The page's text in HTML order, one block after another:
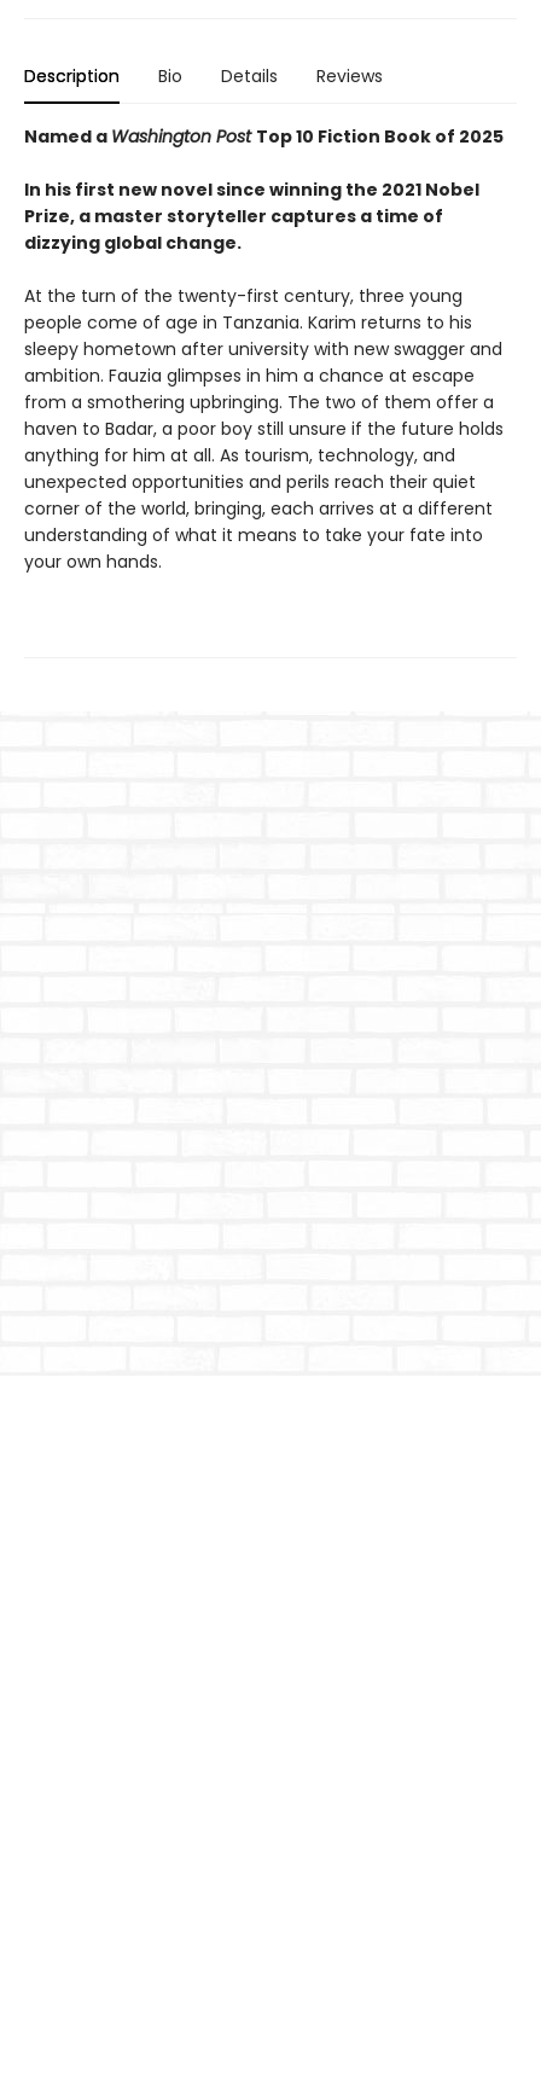
Description Bio Details Reviews
Named a Washington Post Top 10 Fiction Book of 2025
In his first new novel since winning the 2021 Nobel
Prize, a master storyteller captures a time of
dizzying global change.
At the turn of the twenty-first century, three young
people come of age in Tanzania. Karim returns to his
sleepy hometown after university with new swagger and
ambition. Fauzia glimpses in him a chance at escape
from a smothering upbringing. The two of them offer a
haven to Badar, a poor boy still unsure if the future holds
anything for him at all. As tourism, technology, and
unexpected opportunities and perils reach their quiet
corner of the world, bringing, each arrives at a different
understanding of what it means to take your fate into
your own hands.